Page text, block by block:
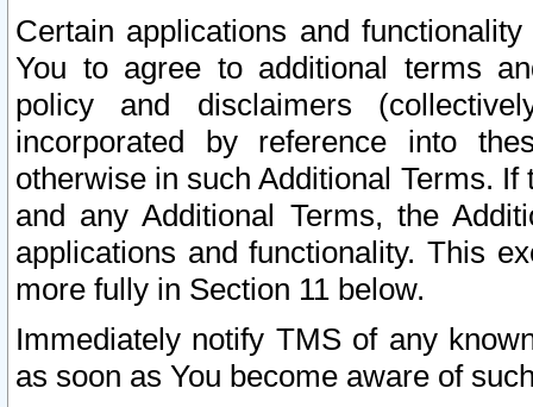
Certain applications and
You to agree to additional terms
policy and disclaimers
incorporated by reference into
otherwise in such Additional Terms.
and any Additional Terms, the
applications and functionality. This
more fully in Section 11 below.
Immediately notify TMS of any
as soon as You become aware of